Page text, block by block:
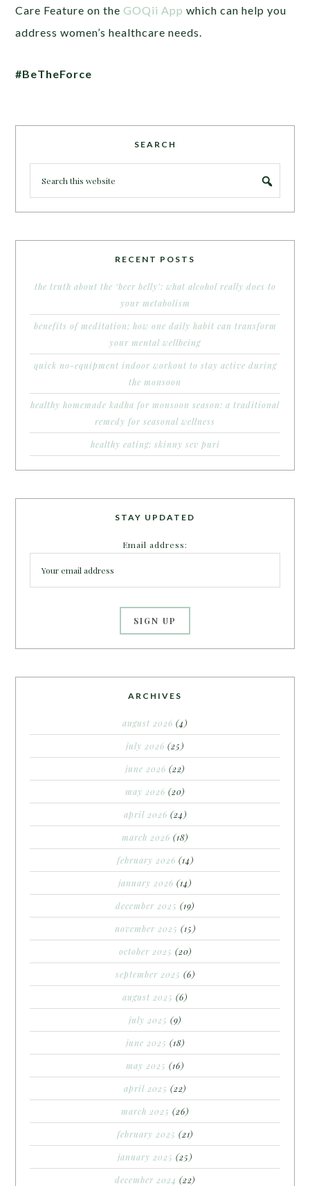
Care Feature on theGOQii App which can help you
address women’s healthcare needs.
#BeTheForce
SEARCH
RECENT POSTS
the truth about the ‘beer belly’: what alcohol really does to
your metabolism
benefits of meditation: how one daily habit can transform
your mental wellbeing
quick no-equipment indoor workout to stay active during
the monsoon
healthy homemade kadha for monsoon season: a traditional
remedy for seasonal wellness
healthy eating: skinny sev puri
STAY UPDATED
Email address:
ARCHIVES
august 2026 (4)
july 2026 (25)
june 2026 (22)
may 2026 (20)
april 2026 (24)
march 2026 (18)
february 2026 (14)
january 2026 (14)
december 2025 (19)
november 2025 (15)
october 2025 (20)
september 2025 (6)
august 2025 (6)
july 2025 (9)
june 2025 (18)
may 2025 (16)
april 2025 (22)
march 2025 (26)
february 2025 (21)
january 2025 (25)
december 2024 (22)